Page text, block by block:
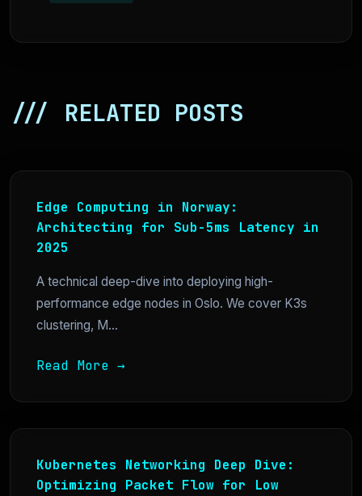
/// RELATED POSTS
Edge Computing in Norway:
Architecting for Sub-5ms Latency in
2025
A technical deep-dive into deploying high-
performance edge nodes in Oslo. We cover K3s
clustering, M...
Read More →
Kubernetes Networking Deep Dive:
Optimizing Packet Flow for Low